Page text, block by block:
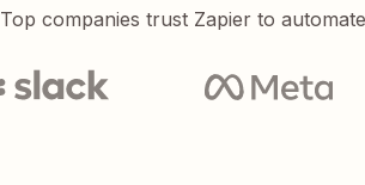
Top companies trust Zapier to